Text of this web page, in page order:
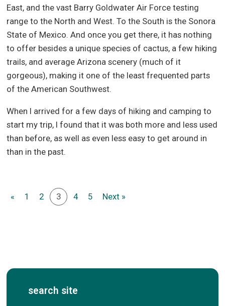
East, and the vast Barry Goldwater Air Force testing
range to the North and West. To the South is the Sonora
State of Mexico. And once you get there, it has nothing
to offer besides a unique species of cactus, a few hiking
trails, and average Arizona scenery (much of it
gorgeous), making it one of the least frequented parts
of the American Southwest.
When I arrived for a few days of hiking and camping to
start my trip, I found that it was both more and less used
than before, as well as even less easy to get around in
than in the past.
« 1 2 3 4 5 Next »
search site